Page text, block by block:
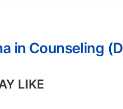
in Counseling
LIKE